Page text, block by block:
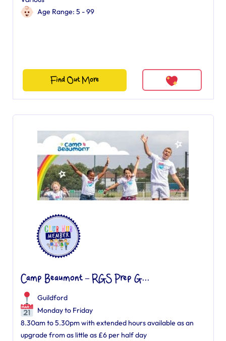
Age Range: 5 - 99
Find Out More
Camp Beaumont – RGS Prep G...
Guildford
Monday to Friday
8.30am to 5.30pm with extended hours available as an
upgrade from as little as £6 per half day